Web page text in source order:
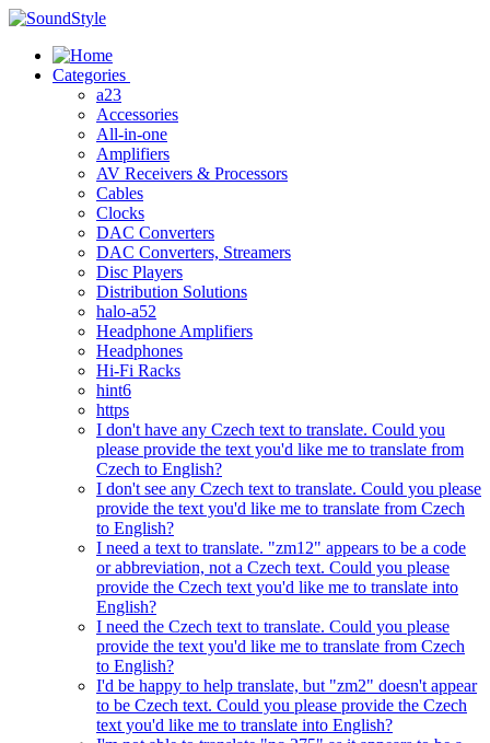
Skip
content
Categories
a23
Accessories
All-in-one
Amplifiers
AV Receivers & Processors
Cables
Clocks
DAC Converters
DAC Converters, Streamers
Disc Players
Distribution Solutions
halo-a52
Headphone Amplifiers
Headphones
Hi-Fi Racks
hint6
https
I don't have any Czech text to translate. Could you
please provide the text you'd like me to translate from
Czech to English?
I don't see any Czech text to translate. Could you please
provide the text you'd like me to translate from Czech
to English?
I need a text to translate. "zm12" appears to be a code
or abbreviation, not a Czech text. Could you please
provide the Czech text you'd like me to translate into
English?
I need the Czech text to translate. Could you please
provide the text you'd like me to translate from Czech
to English?
I'd be happy to help translate, but "zm2" doesn't appear
to be Czech text. Could you please provide the Czech
text you'd like me to translate into English?